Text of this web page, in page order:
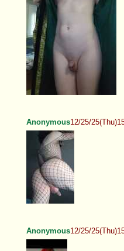
Anonymous12/25/
Anonymous12/25/